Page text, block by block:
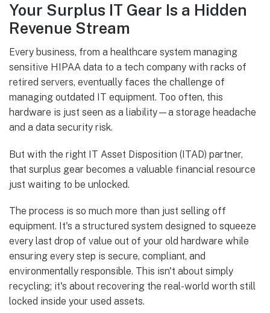
Your Surplus IT Gear Is a Hidden
Revenue Stream
Every business, from a healthcare system managing
sensitive HIPAA data to a tech company with racks of
retired servers, eventually faces the challenge of
managing outdated IT equipment. Too often, this
hardware is just seen as a liability—a storage headache
and a data security risk.
But with the right IT Asset Disposition (ITAD) partner,
that surplus gear becomes a valuable financial resource
just waiting to be unlocked.
The process is so much more than just selling off
equipment. It's a structured system designed to squeeze
every last drop of value out of your old hardware while
ensuring every step is secure, compliant, and
environmentally responsible. This isn't about simply
recycling; it's about recovering the real-world worth still
locked inside your used assets.